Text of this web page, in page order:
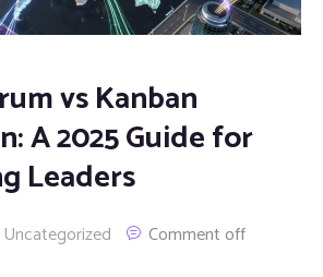
vs Kanban
A 2025 Guide for
Leaders
Uncategorized Comment off